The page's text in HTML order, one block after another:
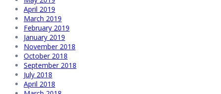
April 2019
March 2019
February 2019
January 2019
November 2018
October 2018
September 2018
July 2018
April 2018